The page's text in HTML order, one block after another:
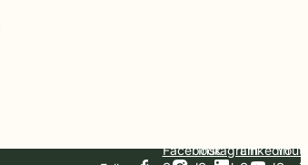
FacebookInstagramLinkedin